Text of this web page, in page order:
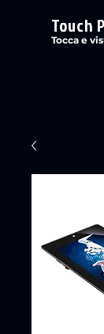
Touch
Tocca e